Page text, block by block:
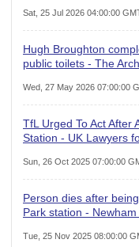
Sat, 25 Jul 2026 04:00:00
Hugh Broughton
public toilets - The
Wed, 27 May 2026 07:00:00
TfL Urged To Act After
Station - UK Lawyers
Sun, 26 Oct 2025 07:00:00
Person dies after
Park station -
Tue, 25 Nov 2025 08:00:00